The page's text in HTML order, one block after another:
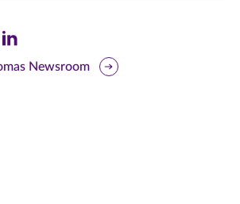
Share
Newsroom